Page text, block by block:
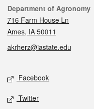
Contact
Department of Agronomy
716 Farm House Ln
Ames, IA 50011
akrherz@iastate.edu
Social media
Facebook
Twitter